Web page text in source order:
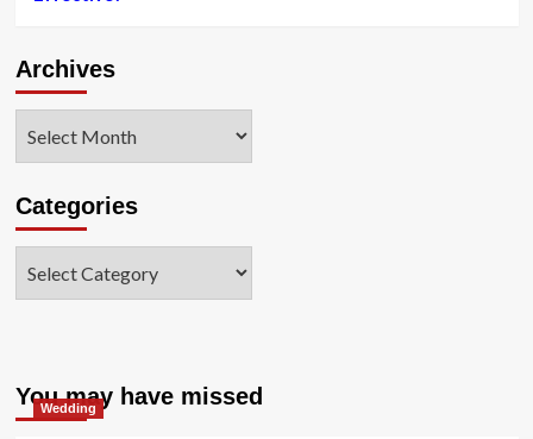
Archives
Categories
You may have missed
Wedding